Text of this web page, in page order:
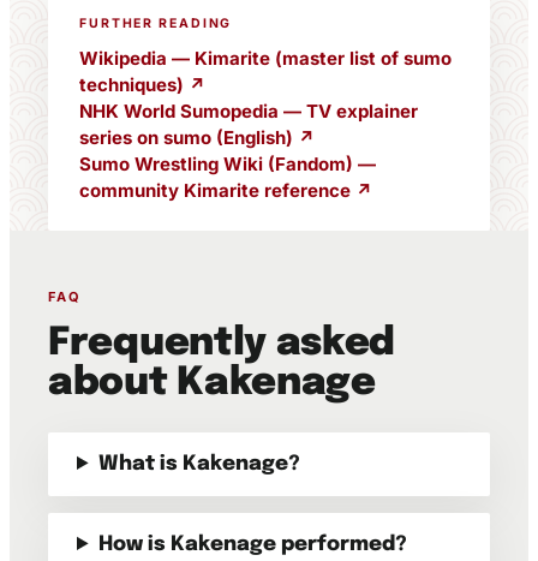
FURTHER READING
Wikipedia — Kimarite (master list of sumo
techniques) ↗
NHK World Sumopedia — TV explainer
series on sumo (English) ↗
Sumo Wrestling Wiki (Fandom) —
community Kimarite reference ↗
FAQ
Frequently asked
about Kakenage
What is Kakenage?
How is Kakenage performed?